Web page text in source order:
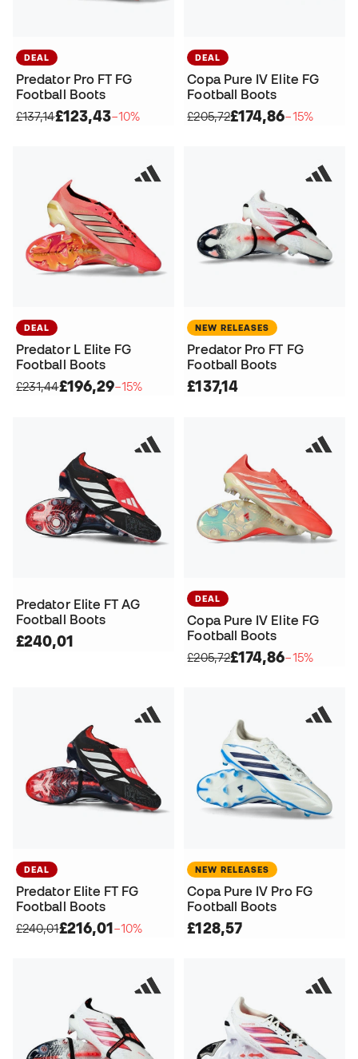
DEAL
Predator Pro FT FG
Football Boots
£137,14£123,43−10%
DEAL
Copa Pure IV Elite FG
Football Boots
£205,72£174,86−15%
DEAL
Predator L Elite FG
Football Boots
£231,44£196,29−15%
NEW RELEASES
Predator Pro FT FG
Football Boots
£137,14
Predator Elite FT AG
Football Boots
£240,01
DEAL
Copa Pure IV Elite FG
Football Boots
£205,72£174,86−15%
DEAL
Predator Elite FT FG
Football Boots
£240,01£216,01−10%
NEW RELEASES
Copa Pure IV Pro FG
Football Boots
£128,57